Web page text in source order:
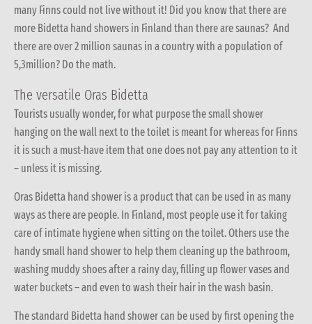
many Finns could not live without it! Did you know that there are
more Bidetta hand showers in Finland than there are saunas? And
there are over 2 million saunas in a country with a population of
5,3million? Do the math.
The versatile Oras Bidetta
Tourists usually wonder, for what purpose the small shower
hanging on the wall next to the toilet is meant for whereas for Finns
it is such a must-have item that one does not pay any attention to it
– unless it is missing.
Oras Bidetta hand shower is a product that can be used in as many
ways as there are people. In Finland, most people use it for taking
care of intimate hygiene when sitting on the toilet. Others use the
handy small hand shower to help them cleaning up the bathroom,
washing muddy shoes after a rainy day, filling up flower vases and
water buckets – and even to wash their hair in the wash basin.
The standard Bidetta hand shower can be used by first opening the